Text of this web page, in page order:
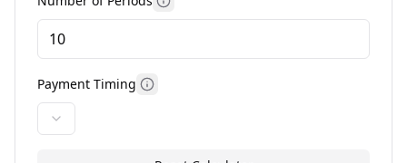
More information
Payment Timing More information